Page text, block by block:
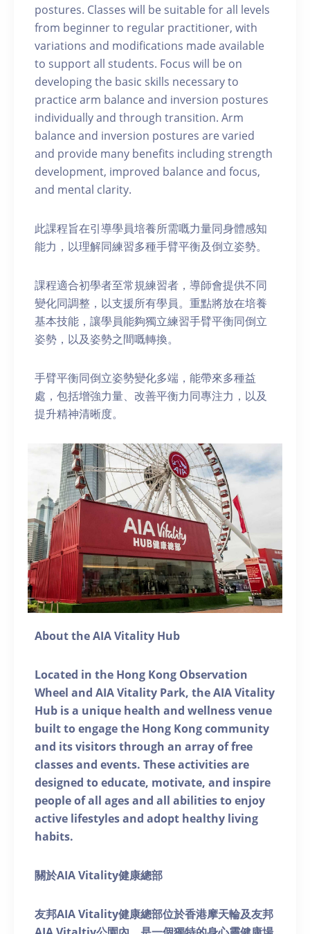
postures. Classes will be suitable for all levels
from beginner to regular practitioner, with
variations and modifications made available
to support all students. Focus will be on
developing the basic skills necessary to
practice arm balance and inversion postures
individually and through transition. Arm
balance and inversion postures are varied
and provide many benefits including strength
development, improved balance and focus,
and mental clarity.
此課程旨在引導學員培養所需嘅力量同身體感知
能力，以理解同練習多種手臂平衡及倒立姿勢。
課程適合初學者至常規練習者，導師會提供不同
變化同調整，以支援所有學員。重點將放在培養
基本技能，讓學員能夠獨立練習手臂平衡同倒立
姿勢，以及姿勢之間嘅轉換。
手臂平衡同倒立姿勢變化多端，能帶來多種益
處，包括增強力量、改善平衡力同專注力，以及
提升精神清晰度。
About the AIA Vitality Hub
Located in the Hong Kong Observation
Wheel and AIA Vitality Park, the AIA Vitality
Hub is a unique health and wellness venue
built to engage the Hong Kong community
and its visitors through an array of free
classes and events. These activities are
designed to educate, motivate, and inspire
people of all ages and all abilities to enjoy
active lifestyles and adopt healthy living
habits.
關於AIA Vitality健康總部
友邦AIA Vitality健康總部位於香港摩天輪及友邦